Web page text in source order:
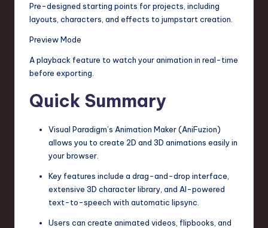
Pre-designed starting points for projects, including
layouts, characters, and effects to jumpstart creation.
Preview Mode
A playback feature to watch your animation in real-time
before exporting.
Quick Summary
Visual Paradigm’s Animation Maker (AniFuzion)
allows you to create 2D and 3D animations easily in
your browser.
Key features include a drag-and-drop interface,
extensive 3D character library, and AI-powered
text-to-speech with automatic lipsync.
Users can create animated videos, flipbooks, and